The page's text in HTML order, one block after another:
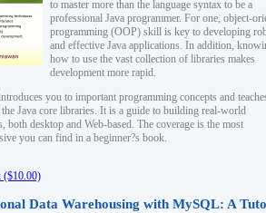
to master more than the language syntax to be a
professional Java programmer. For one, object-
programming (OOP) skill is key to developing
and effective Java applications. In addition,
how to use the vast collection of libraries makes
development more rapid.
you to important programming concepts and
Java core libraries. It is a guide to building real-world
both desktop and Web-based. The coverage is the most
you can find in a beginner?s book.
($10.00)
Data Warehousing with MySQL: A